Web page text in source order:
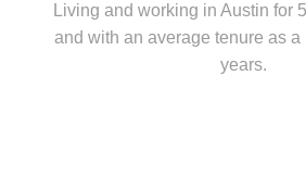
Living and working in Austin for
and with an average tenure as a
years.